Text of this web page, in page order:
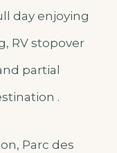
day enjoying
RV stopover
partial
.
Parc des